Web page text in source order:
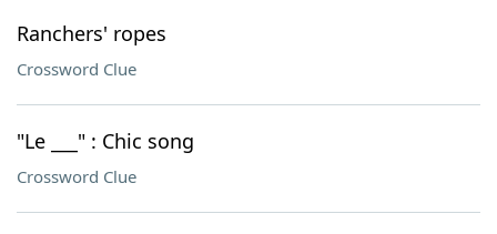
Ranchers' ropes
Crossword Clue
"Le ___" : Chic song
Crossword Clue